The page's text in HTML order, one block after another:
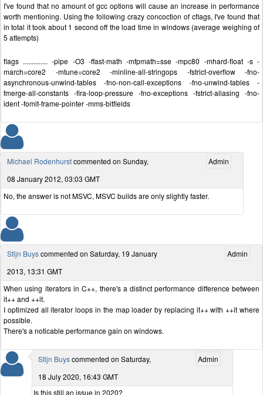
I've found that no amount of gcc options will cause an increase in performance
worth mentioning. Using the following crazy concoction of cflags, I've found that
in total it took about 1 second off the load time in windows (average weighing of
5 attempts)
flags .............. -pipe -O3 -ffast-math -mfpmath=sse -mpc80 -mhard-float -s -
march=core2 -mtune=core2 -minline-all-stringops -fstrict-overflow -fno-
asynchronous-unwind-tables -fno-non-call-exceptions -fno-unwind-tables -
fmerge-all-constants -fira-loop-pressure -fno-exceptions -fstrict-aliasing -fno-
ident -fomit-frame-pointer -mms-bitfields
Admin
Michael Rodenhurstcommented on Sunday,
08 January 2012, 03:03 GMT
No, the answer is not MSVC, MSVC builds are only slightly faster.
Admin
Stijn Buyscommented on Saturday, 19 January
2013, 13:31 GMT
When using iterators in C++, there's a distinct performance difference between
it++ and ++it.
I optimized all iterator loops in the map loader by replacing it++ with ++it where
possible.
There's a noticable performance gain on windows.
Admin
Stijn Buyscommented on Saturday,
18 July 2020, 16:43 GMT
Is this still an issue in 2020?